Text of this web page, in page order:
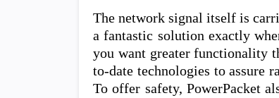
The network signal itself is
a fantastic solution exactly
you want greater functionality
to-date technologies to assure
To offer safety, PowerPacket